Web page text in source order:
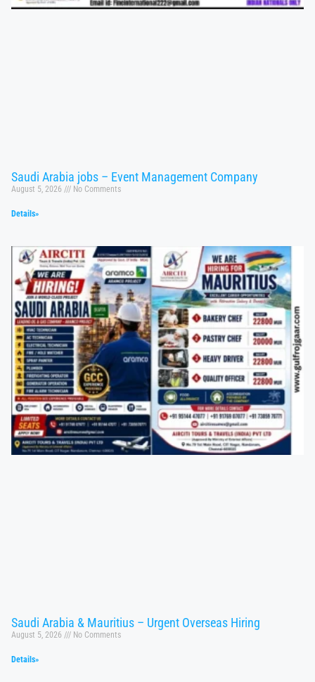
Saudi Arabia jobs – Event Management Company
August 5, 2026 No Comments
Details»
Saudi Arabia & Mauritius – Urgent Overseas Hiring
August 5, 2026 No Comments
Details»